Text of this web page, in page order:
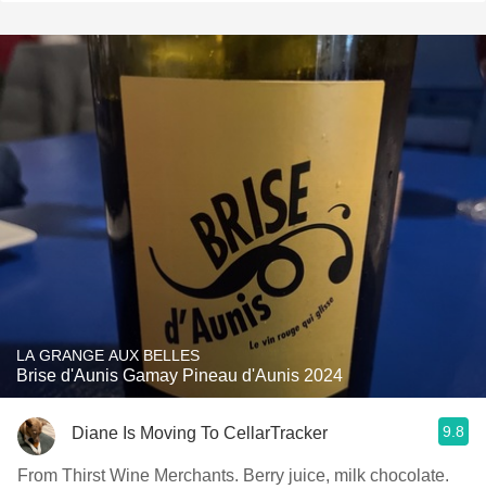
LA GRANGE AUX BELLES
Brise d'Aunis Gamay Pineau d'Aunis 2024
Diane Is Moving To CellarTracker 9.8
From Thirst Wine Merchants. Berry juice, milk chocolate.